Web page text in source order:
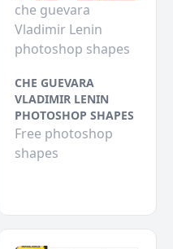
che guevara
Vladimir Lenin
photoshop shapes
CHE GUEVARA
VLADIMIR LENIN
PHOTOSHOP SHAPES
Free photoshop
shapes